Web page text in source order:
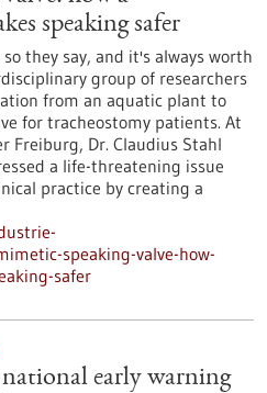
speaking safer
they say, and it's always worth
group of researchers
from an aquatic plant to
for tracheostomy patients. At
Freiburg, Dr. Claudius Stahl
a life-threatening issue
practice by creating a
speaking-valve-how-
safer
early warning